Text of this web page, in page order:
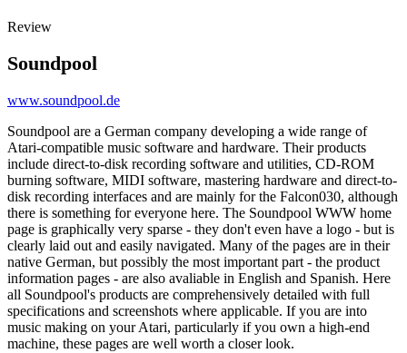
Review
Soundpool
www.soundpool.de
Soundpool are a German company developing a wide range of
Atari-compatible music software and hardware. Their products
include direct-to-disk recording software and utilities, CD-ROM
burning software, MIDI software, mastering hardware and direct-to-
disk recording interfaces and are mainly for the Falcon030, although
there is something for everyone here. The Soundpool WWW home
page is graphically very sparse - they don't even have a logo - but is
clearly laid out and easily navigated. Many of the pages are in their
native German, but possibly the most important part - the product
information pages - are also avaliable in English and Spanish. Here
all Soundpool's products are comprehensively detailed with full
specifications and screenshots where applicable. If you are into
music making on your Atari, particularly if you own a high-end
machine, these pages are well worth a closer look.